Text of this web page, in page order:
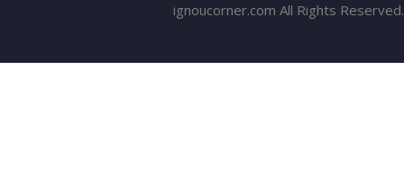
ignoucorner.com All Rights Reserved.